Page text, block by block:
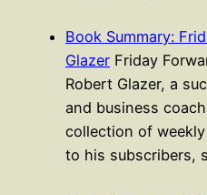
Book Summary:
Glazer Friday
Robert Glazer, a
and business
collection of
to his subscribers,